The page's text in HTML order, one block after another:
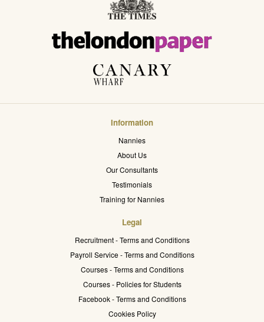
Information
Nannies
About Us
Our Consultants
Testimonials
Training for Nannies
Legal
Recruitment - Terms and Conditions
Payroll Service - Terms and Conditions
Courses - Terms and Conditions
Courses - Policies for Students
Facebook - Terms and Conditions
Cookies Policy